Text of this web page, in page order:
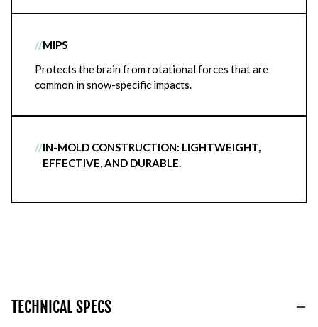
//MIPS
Protects the brain from rotational forces that are
common in snow-specific impacts.
//IN-MOLD CONSTRUCTION: LIGHTWEIGHT,
EFFECTIVE, AND DURABLE.
TECHNICAL SPECS